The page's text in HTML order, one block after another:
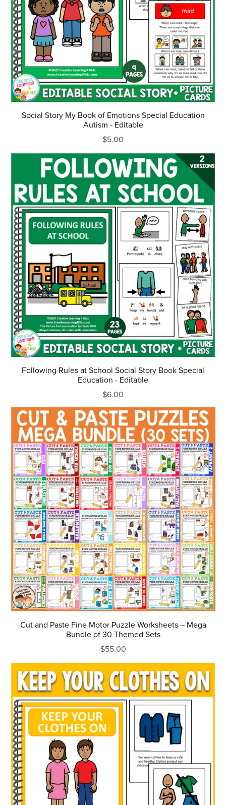
Social Story My Book of Emotions Special Education
Autism - Editable
$5.00
Following Rules at School Social Story Book Special
Education - Editable
$6.00
Cut and Paste Fine Motor Puzzle Worksheets – Mega
Bundle of 30 Themed Sets
$55.00